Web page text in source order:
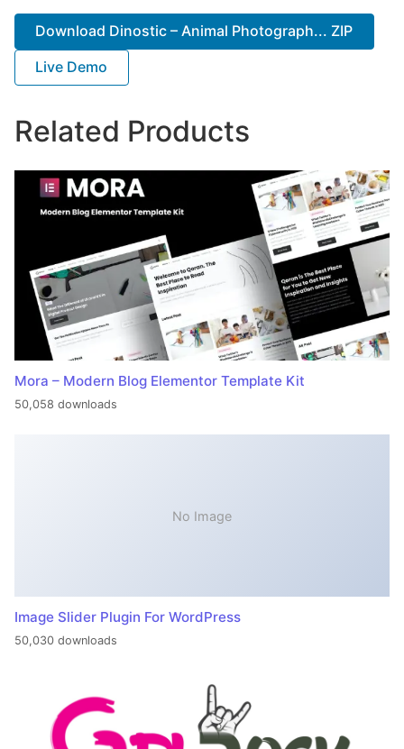
Download Dinostic – Animal Photograph... ZIP
Live Demo
Related Products
Mora – Modern Blog Elementor Template Kit
50,058 downloads
No Image
Image Slider Plugin For WordPress
50,030 downloads